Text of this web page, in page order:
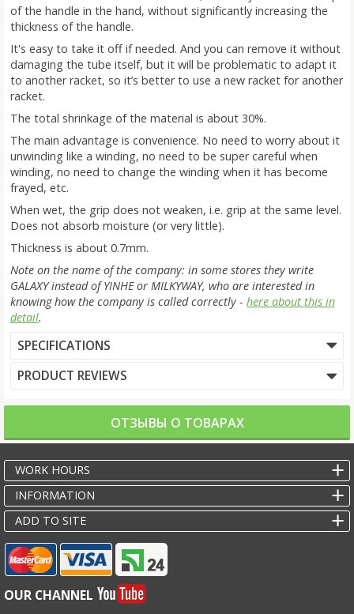
of the handle in the hand, without significantly increasing the
thickness of the handle.
It's easy to take it off if needed. And you can remove it without
damaging the tube itself, but it will be problematic to adapt it
to another racket, so it’s better to use a new racket for another
racket.
The total shrinkage of the material is about 30%.
The main advantage is convenience. No need to worry about it
unwinding like a winding, no need to be super careful when
winding, no need to change the winding when it has become
frayed, etc.
When wet, the grip does not weaken, i.e. grip at the same level.
Does not absorb moisture (or very little).
Thickness is about 0.7mm.
Note on the name of the company: in some stores they write
GALAXY instead of YINHE or MILKYWAY, who are interested in
knowing how the company is called correctly - here about this in
detail.
SPECIFICATIONS
PRODUCT REVIEWS
ОТЗЫВЫ О ТОВАРАХ
WORK HOURS
INFORMATION
ADD TO SITE
OUR CHANNEL